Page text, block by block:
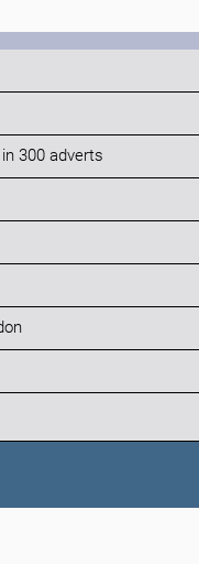
300 adverts